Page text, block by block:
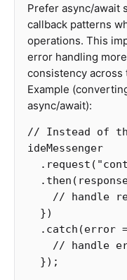
Prefer async/await
callback patterns
operations. This
error handling
consistency across
Example
async/await):
// Instead of
ideMessenger
. request ( "
. then (
// handle
})
. catch (error
// handle
});